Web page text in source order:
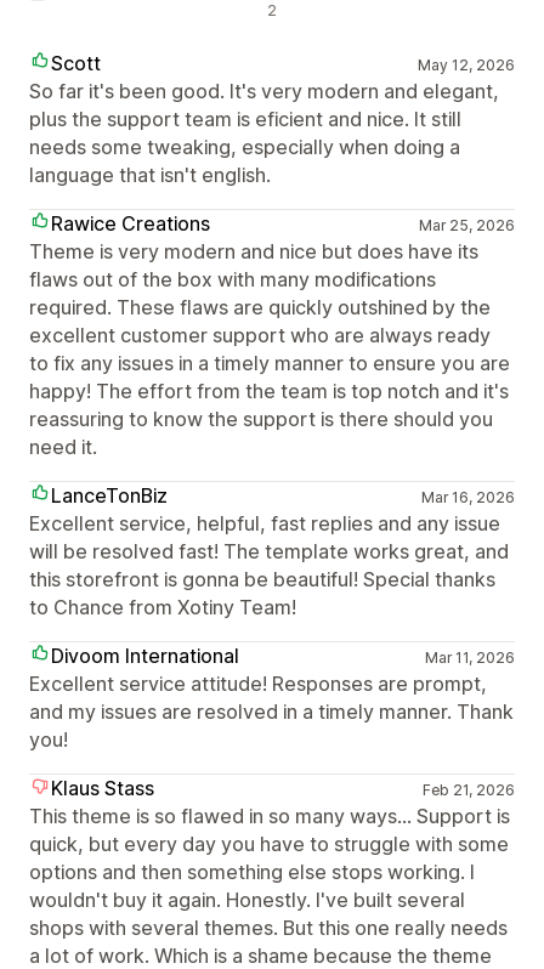
2
Scott May 12, 2026
So far it's been good. It's very modern and elegant,
plus the support team is eficient and nice. It still
needs some tweaking, especially when doing a
language that isn't english.
Rawice Creations
Mar 25, 2026
Theme is very modern and nice but does have its
flaws out of the box with many modifications
required. These flaws are quickly outshined by the
excellent customer support who are always ready
to fix any issues in a timely manner to ensure you are
happy! The effort from the team is top notch and it's
reassuring to know the support is there should you
need it.
LanceTonBiz
Mar 16, 2026
Excellent service, helpful, fast replies and any issue
will be resolved fast! The template works great, and
this storefront is gonna be beautiful! Special thanks
to Chance from Xotiny Team!
Divoom International
Mar 11, 2026
Excellent service attitude! Responses are prompt,
and my issues are resolved in a timely manner. Thank
you!
Klaus Stass
Feb 21, 2026
This theme is so flawed in so many ways... Support is
quick, but every day you have to struggle with some
options and then something else stops working. I
wouldn't buy it again. Honestly. I've built several
shops with several themes. But this one really needs
a lot of work. Which is a shame because the theme